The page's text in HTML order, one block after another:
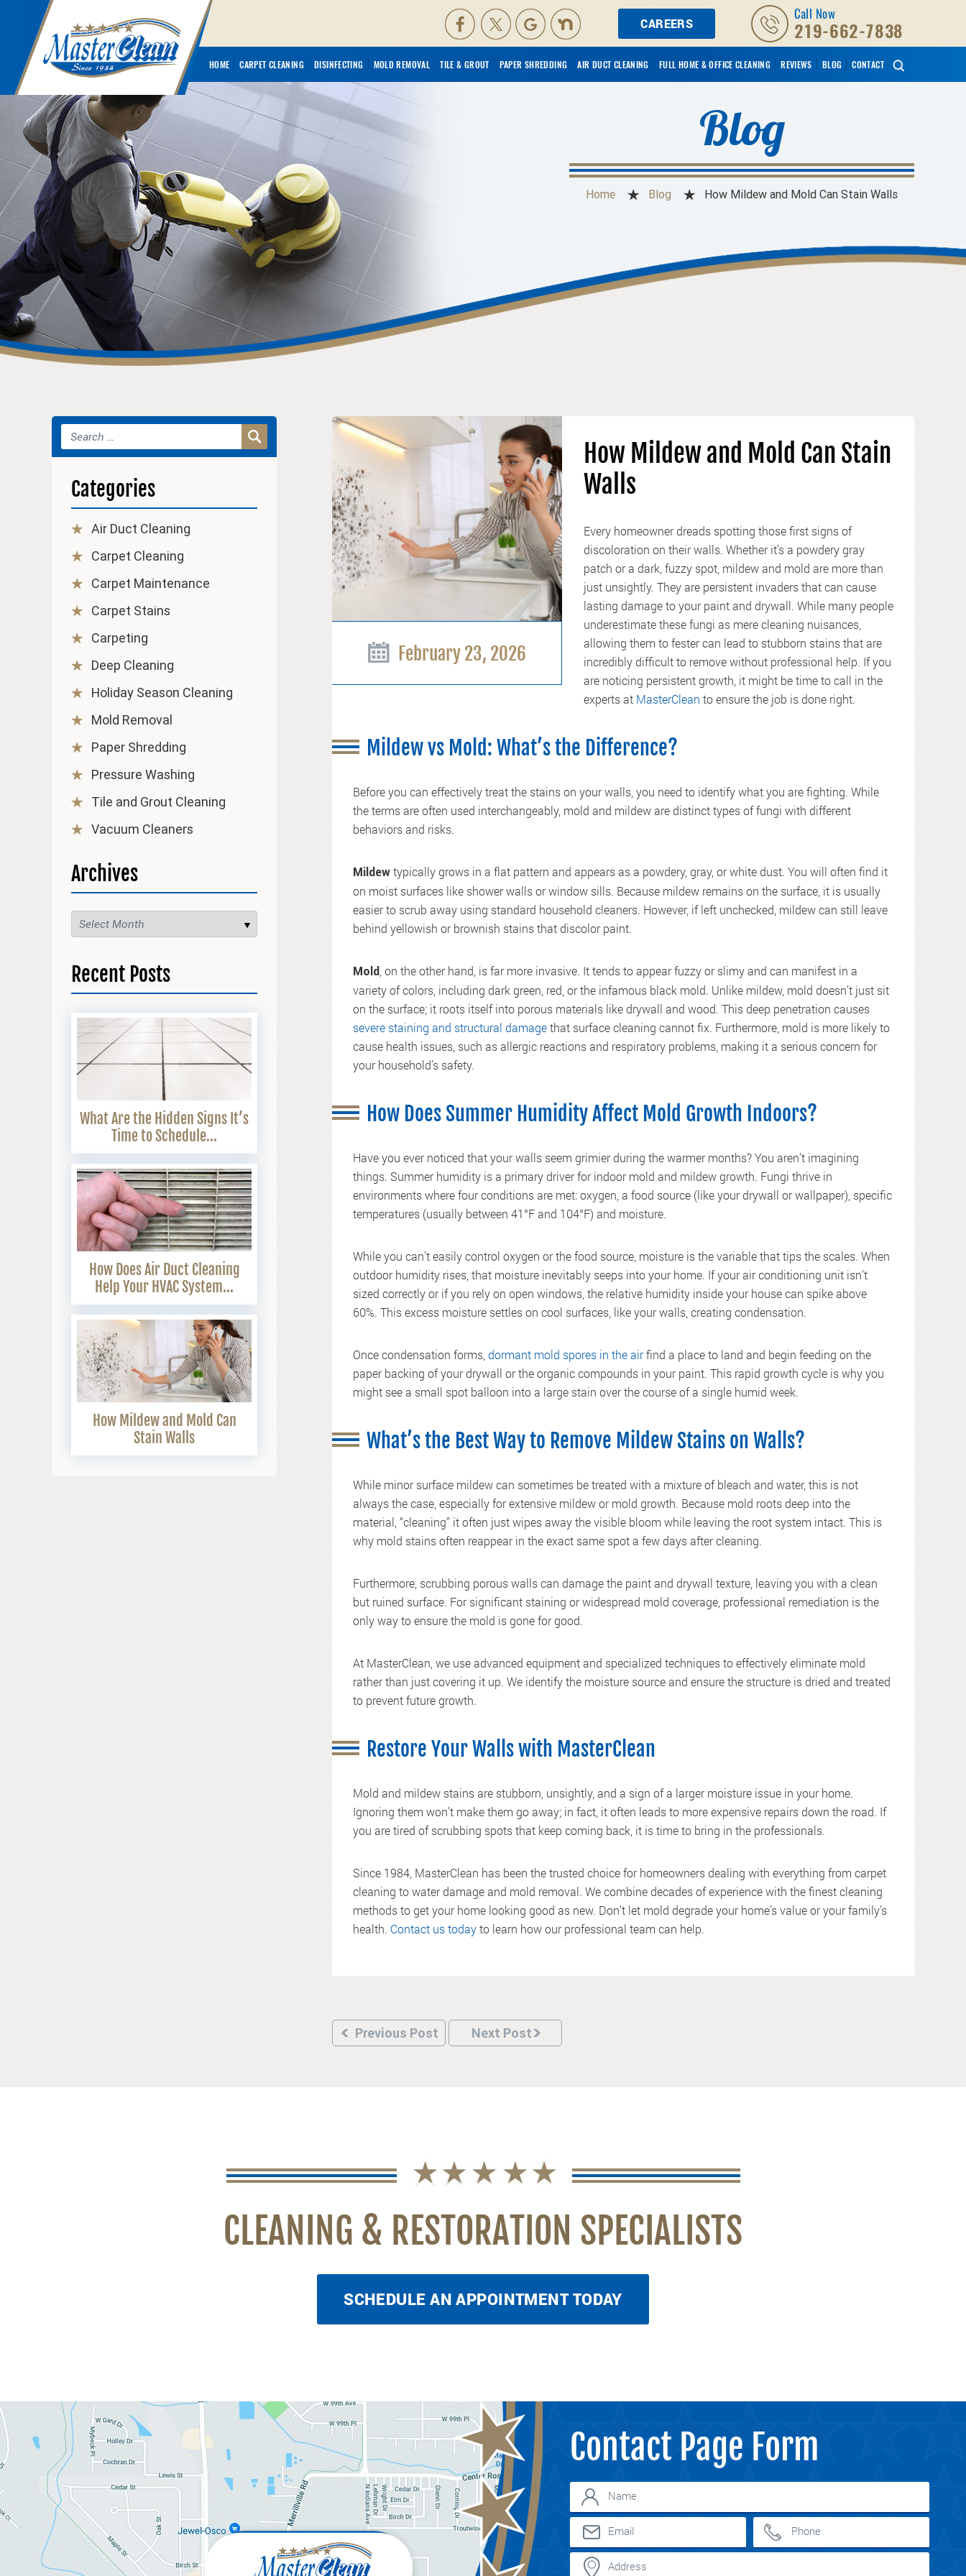
CAREERS
Call Now
219-662-7838
HOME CARPET CLEANING DISINFECTING MOLD REMOVAL TILE & GROUT PAPER SHREDDING AIR DUCT CLEANING FULL HOME & OFFICE CLEANING REVIEWS BLOG CONTACT
Blog
Home Blog How Mildew and Mold Can Stain Walls
February 23, 2026
How Mildew and Mold Can Stain
Walls
Every homeowner dreads spotting those first signs of
discoloration on their walls. Whether it’s a powdery gray
patch or a dark, fuzzy spot, mildew and mold are more than
just unsightly. They are persistent invaders that can cause
lasting damage to your paint and drywall. While many people
underestimate these fungi as mere cleaning nuisances,
allowing them to fester can lead to stubborn stains that are
incredibly difficult to remove without professional help. If you
are noticing persistent growth, it might be time to call in the
experts at MasterClean to ensure the job is done right.
Mildew vs Mold: What’s the Difference?
Before you can effectively treat the stains on your walls, you need to identify what you are fighting. While
the terms are often used interchangeably, mold and mildew are distinct types of fungi with different
behaviors and risks.
Mildew typically grows in a flat pattern and appears as a powdery, gray, or white dust. You will often find it
on moist surfaces like shower walls or window sills. Because mildew remains on the surface, it is usually
easier to scrub away using standard household cleaners. However, if left unchecked, mildew can still leave
behind yellowish or brownish stains that discolor paint.
Mold , on the other hand, is far more invasive. It tends to appear fuzzy or slimy and can manifest in a
variety of colors, including dark green, red, or the infamous black mold. Unlike mildew, mold doesn’t just sit
on the surface; it roots itself into porous materials like drywall and wood. This deep penetration causes
severe staining and structural damagethat surface cleaning cannot fix. Furthermore, mold is more likely to
cause health issues, such as allergic reactions and respiratory problems, making it a serious concern for
your household’s safety.
How Does Summer Humidity Affect Mold Growth Indoors?
Have you ever noticed that your walls seem grimier during the warmer months? You aren’t imagining
things. Summer humidity is a primary driver for indoor mold and mildew growth. Fungi thrive in
environments where four conditions are met: oxygen, a food source (like your drywall or wallpaper), specific
temperatures (usually between 41°F and 104°F) and moisture.
While you can’t easily control oxygen or the food source, moisture is the variable that tips the scales. When
outdoor humidity rises, that moisture inevitably seeps into your home. If your air conditioning unit isn’t
sized correctly or if you rely on open windows, the relative humidity inside your house can spike above
60%. This excess moisture settles on cool surfaces, like your walls, creating condensation.
Once condensation forms, dormant mold spores in the airfind a place to land and begin feeding on the
paper backing of your drywall or the organic compounds in your paint. This rapid growth cycle is why you
might see a small spot balloon into a large stain over the course of a single humid week.
What’s the Best Way to Remove Mildew Stains on Walls?
While minor surface mildew can sometimes be treated with a mixture of bleach and water, this is not
always the case, especially for extensive mildew or mold growth. Because mold roots deep into the
material, “cleaning” it often just wipes away the visible bloom while leaving the root system intact. This is
why mold stains often reappear in the exact same spot a few days after cleaning.
Furthermore, scrubbing porous walls can damage the paint and drywall texture, leaving you with a clean
but ruined surface. For significant staining or widespread mold coverage, professional remediation is the
only way to ensure the mold is gone for good.
At MasterClean, we use advanced equipment and specialized techniques to effectively eliminate mold
rather than just covering it up. We identify the moisture source and ensure the structure is dried and treated
to prevent future growth.
Restore Your Walls with MasterClean
Mold and mildew stains are stubborn, unsightly, and a sign of a larger moisture issue in your home.
Ignoring them won’t make them go away; in fact, it often leads to more expensive repairs down the road. If
you are tired of scrubbing spots that keep coming back, it is time to bring in the professionals.
Since 1984, MasterClean has been the trusted choice for homeowners dealing with everything from carpet
cleaning to water damage and mold removal. We combine decades of experience with the finest cleaning
methods to get your home looking good as new. Don’t let mold degrade your home’s value or your family’s
health. Contact us todayto learn how our professional team can help.
Previous Post Next Post
Categories
Air Duct Cleaning
Carpet Cleaning
Carpet Maintenance
Carpet Stains
Carpeting
Deep Cleaning
Holiday Season Cleaning
Mold Removal
Paper Shredding
Pressure Washing
Tile and Grout Cleaning
Vacuum Cleaners
Archives
Recent Posts
What Are the Hidden Signs It’s
Time to Schedule...
How Does Air Duct Cleaning
Help Your HVAC System...
How Mildew and Mold Can
Stain Walls
CLEANING & RESTORATION SPECIALISTS
SCHEDULE AN APPOINTMENT TODAY
Contact Page Form